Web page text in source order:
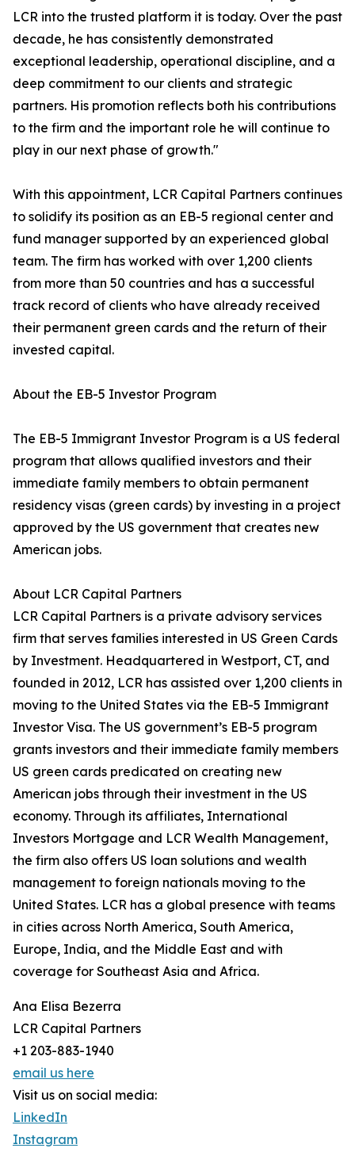
LCR into the trusted platform it is today. Over the past
decade, he has consistently demonstrated
exceptional leadership, operational discipline, and a
deep commitment to our clients and strategic
partners. His promotion reflects both his contributions
to the firm and the important role he will continue to
play in our next phase of growth."
With this appointment, LCR Capital Partners continues
to solidify its position as an EB-5 regional center and
fund manager supported by an experienced global
team. The firm has worked with over 1,200 clients
from more than 50 countries and has a successful
track record of clients who have already received
their permanent green cards and the return of their
invested capital.
About the EB-5 Investor Program
The EB-5 Immigrant Investor Program is a US federal
program that allows qualified investors and their
immediate family members to obtain permanent
residency visas (green cards) by investing in a project
approved by the US government that creates new
American jobs.
About LCR Capital Partners
LCR Capital Partners is a private advisory services
firm that serves families interested in US Green Cards
by Investment. Headquartered in Westport, CT, and
founded in 2012, LCR has assisted over 1,200 clients in
moving to the United States via the EB-5 Immigrant
Investor Visa. The US government’s EB-5 program
grants investors and their immediate family members
US green cards predicated on creating new
American jobs through their investment in the US
economy. Through its affiliates, International
Investors Mortgage and LCR Wealth Management,
the firm also offers US loan solutions and wealth
management to foreign nationals moving to the
United States. LCR has a global presence with teams
in cities across North America, South America,
Europe, India, and the Middle East and with
coverage for Southeast Asia and Africa.
Ana Elisa Bezerra
LCR Capital Partners
+1 203-883-1940
email us here
Visit us on social media:
LinkedIn
Instagram